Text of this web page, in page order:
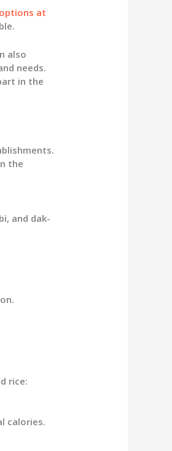
at
also
needs.
in the
the
and dak-
rice:
calories.